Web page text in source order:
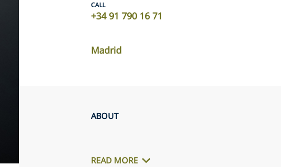
CALL
+34 91 790 16 71
Madrid
ABOUT
READ MORE